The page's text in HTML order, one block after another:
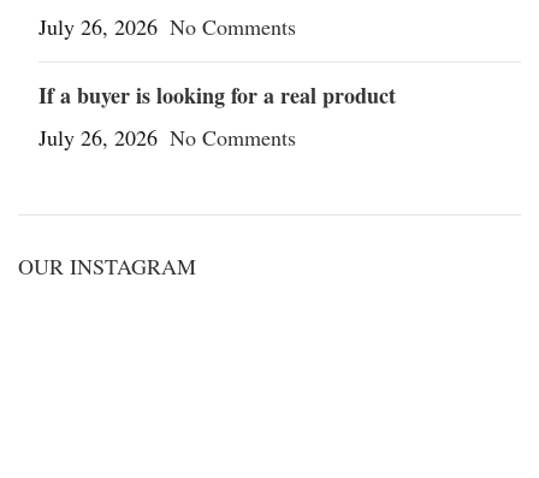
July 26, 2026 No Comments
If a buyer is looking for a real product
July 26, 2026 No Comments
OUR INSTAGRAM